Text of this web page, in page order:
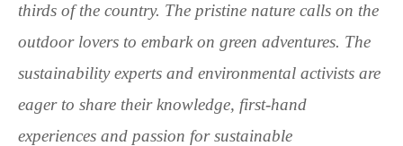
thirds of the country. The pristine nature calls on the
outdoor lovers to embark on green adventures. The
sustainability experts and environmental activists are
eager to share their knowledge, first-hand
experiences and passion for sustainable